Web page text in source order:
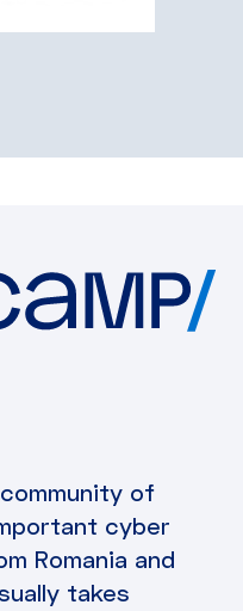
of
cyber
Romania and
takes